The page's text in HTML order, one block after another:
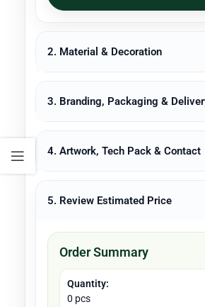
2. Material & Decoration
3. Branding, Packaging &
4. Artwork, Tech Pack & Contact
5. Review Estimated Price
Order Summary
Quantity:
0 pcs